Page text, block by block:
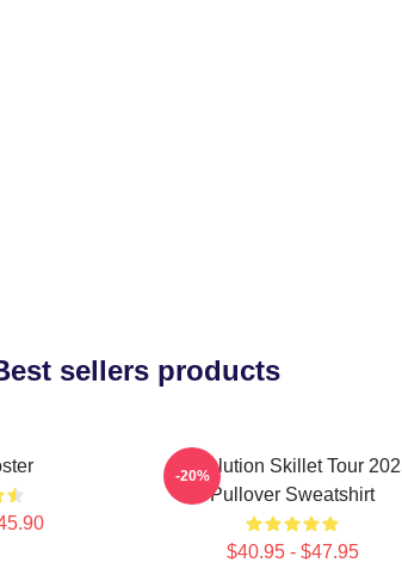
sellers products
Revolution Skillet Tour
Pullover Sweatshirt
$40.95 - $47.95
-20%